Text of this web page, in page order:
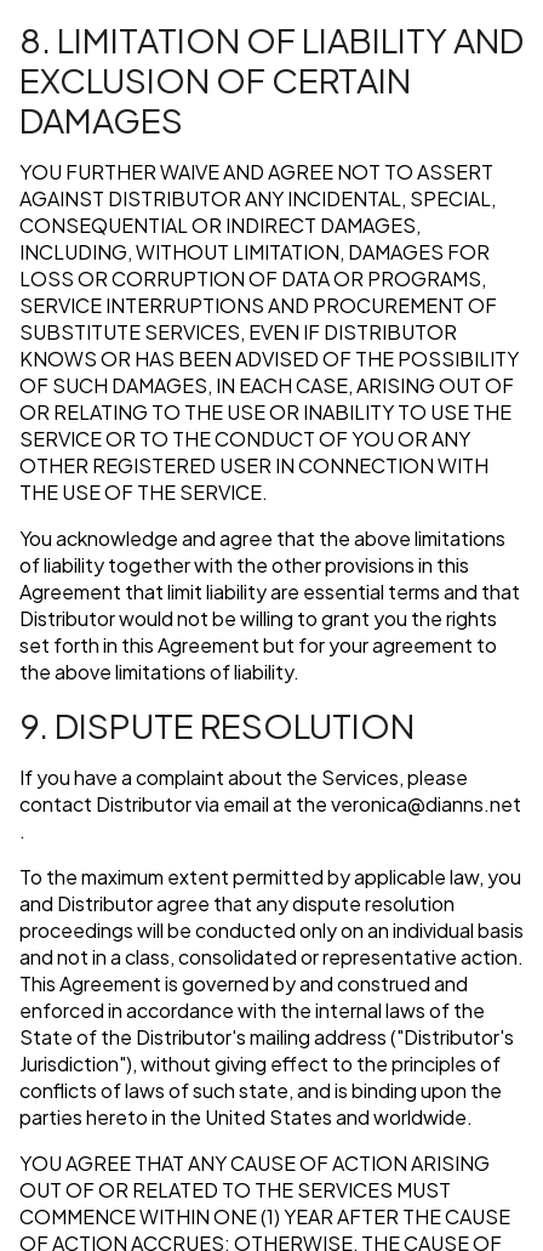
8. LIMITATION OF LIABILITY AND
EXCLUSION OF CERTAIN
DAMAGES
YOU FURTHER WAIVE AND AGREE NOT TO ASSERT
AGAINST DISTRIBUTOR ANY INCIDENTAL, SPECIAL,
CONSEQUENTIAL OR INDIRECT DAMAGES,
INCLUDING, WITHOUT LIMITATION, DAMAGES FOR
LOSS OR CORRUPTION OF DATA OR PROGRAMS,
SERVICE INTERRUPTIONS AND PROCUREMENT OF
SUBSTITUTE SERVICES, EVEN IF DISTRIBUTOR
KNOWS OR HAS BEEN ADVISED OF THE POSSIBILITY
OF SUCH DAMAGES, IN EACH CASE, ARISING OUT OF
OR RELATING TO THE USE OR INABILITY TO USE THE
SERVICE OR TO THE CONDUCT OF YOU OR ANY
OTHER REGISTERED USER IN CONNECTION WITH
THE USE OF THE SERVICE.
You acknowledge and agree that the above limitations
of liability together with the other provisions in this
Agreement that limit liability are essential terms and that
Distributor would not be willing to grant you the rights
set forth in this Agreement but for your agreement to
the above limitations of liability.
9. DISPUTE RESOLUTION
If you have a complaint about the Services, please
contact Distributor via email at theveronica@dianns.net
.
To the maximum extent permitted by applicable law, you
and Distributor agree that any dispute resolution
proceedings will be conducted only on an individual basis
and not in a class, consolidated or representative action.
This Agreement is governed by and construed and
enforced in accordance with the internal laws of the
State of the Distributor's mailing address ("Distributor's
Jurisdiction"), without giving effect to the principles of
conflicts of laws of such state, and is binding upon the
parties hereto in the United States and worldwide.
YOU AGREE THAT ANY CAUSE OF ACTION ARISING
OUT OF OR RELATED TO THE SERVICES MUST
COMMENCE WITHIN ONE (1) YEAR AFTER THE CAUSE
OF ACTION ACCRUES; OTHERWISE, THE CAUSE OF